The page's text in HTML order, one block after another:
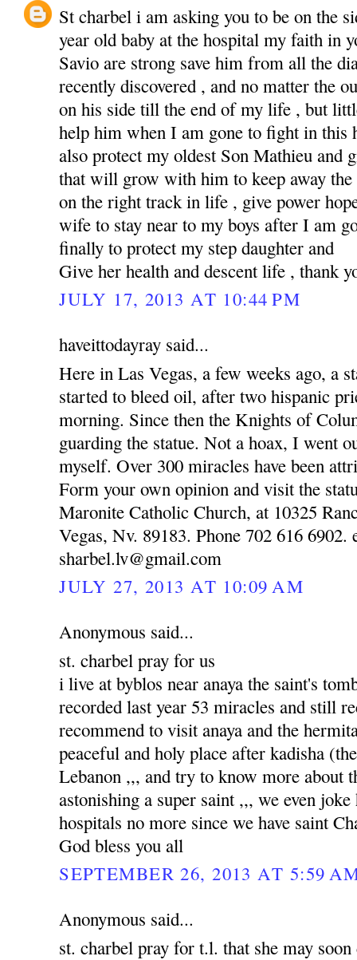
St charbel i am asking you to be on the
year old baby at the hospital my faith in
Savio are strong save him from all the
recently discovered , and no matter the
on his side till the end of my life , but
help him when I am gone to fight in this
also protect my oldest Son Mathieu and
that will grow with him to keep away
on the right track in life , give power
wife to stay near to my boys after I am
finally to protect my step daughter and
Give her health and descent life , thank
JULY 17, 2013 AT 10:44 PM
haveittodayray said...
Here in Las Vegas, a few weeks ago, a
started to bleed oil, after two hispanic
morning. Since then the Knights of
guarding the statue. Not a hoax, I went
myself. Over 300 miracles have been
Form your own opinion and visit the
Maronite Catholic Church, at 10325
Vegas, Nv. 89183. Phone 702 616 6902.
sharbel.lv@gmail.com
JULY 27, 2013 AT 10:09 AM
Anonymous said...
st. charbel pray for us
i live at byblos near anaya the saint's
recorded last year 53 miracles and still
recommend to visit anaya and the
peaceful and holy place after kadisha
Lebanon ,,, and try to know more about
astonishing a super saint ,,, we even
hospitals no more since we have saint
God bless you all
SEPTEMBER 26, 2013 AT 5:59
Anonymous said...
st. charbel pray for t.l. that she may